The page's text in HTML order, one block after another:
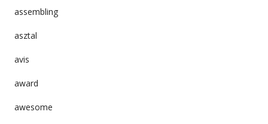
assembling
asztal
avis
award
awesome